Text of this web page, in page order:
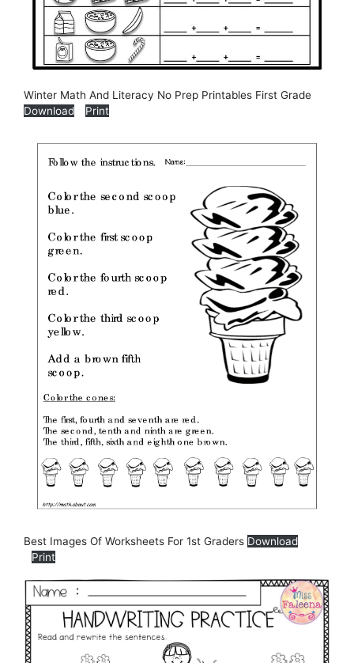
Winter Math And Literacy No Prep Printables First Grade
Download
Print
Best Images Of Worksheets For 1st Graders Download
Print